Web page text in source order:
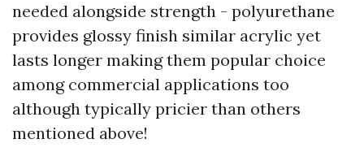
needed alongside strength - polyurethane
provides glossy finish similar acrylic yet
lasts longer making them popular choice
among commercial applications too
although typically pricier than others
mentioned above!